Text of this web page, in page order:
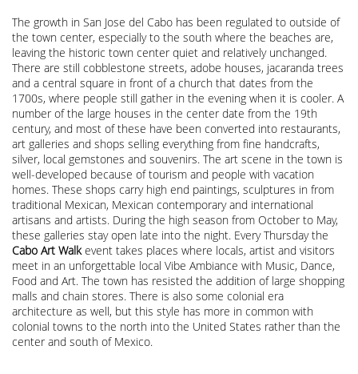
The growth in San Jose del Cabo has been regulated to outside of
the town center, especially to the south where the beaches are,
leaving the historic town center quiet and relatively unchanged.
There are still cobblestone streets, adobe houses, jacaranda trees
and a central square in front of a church that dates from the
1700s, where people still gather in the evening when it is cooler. A
number of the large houses in the center date from the 19th
century, and most of these have been converted into restaurants,
art galleries and shops selling everything from fine handcrafts,
silver, local gemstones and souvenirs. The art scene in the town is
well-developed because of tourism and people with vacation
homes. These shops carry high end paintings, sculptures in from
traditional Mexican, Mexican contemporary and international
artisans and artists. During the high season from October to May,
these galleries stay open late into the night. Every Thursday the
Cabo Art Walkevent takes places where locals, artist and visitors
meet in an unforgettable local Vibe Ambiance with Music, Dance,
Food and Art. The town has resisted the addition of large shopping
malls and chain stores. There is also some colonial era
architecture as well, but this style has more in common with
colonial towns to the north into the United States rather than the
center and south of Mexico.